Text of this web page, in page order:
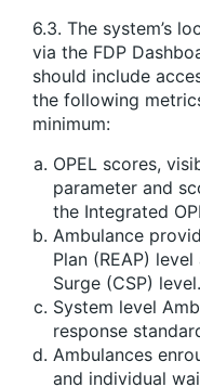
6.3. The system’s
via the FDP
should include
the following
minimum:
OPEL scores,
parameter and
the Integrated
Ambulance
Plan (REAP)
Surge (CSP) level.
System level
response
Ambulances
and individual